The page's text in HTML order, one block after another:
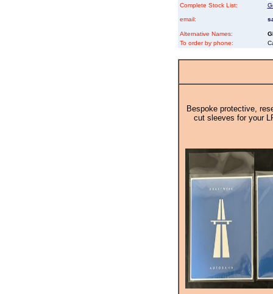
Complete Stock List:
email:
Alternative Names:
To order by phone:
Bespoke protective,
cut sleeves for your